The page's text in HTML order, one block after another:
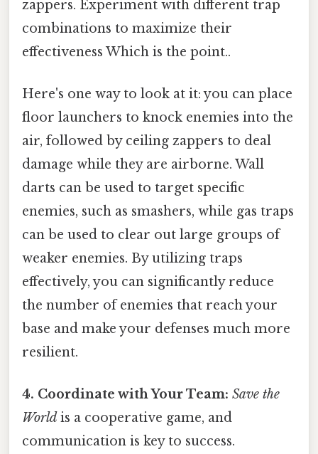
zappers. Experiment with different trap
combinations to maximize their
effectiveness Which is the point..
Here's one way to look at it: you can place
floor launchers to knock enemies into the
air, followed by ceiling zappers to deal
damage while they are airborne. Wall
darts can be used to target specific
enemies, such as smashers, while gas traps
can be used to clear out large groups of
weaker enemies. By utilizing traps
effectively, you can significantly reduce
the number of enemies that reach your
base and make your defenses much more
resilient.
4. Coordinate with Your Team: Save the
World is a cooperative game, and
communication is key to success.